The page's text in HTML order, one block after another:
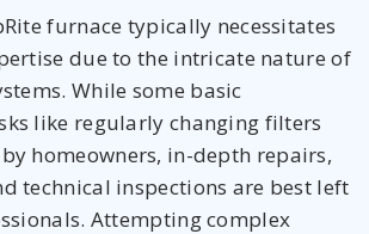
furnace typically necessitates
due to the intricate nature of
While some basic
like regularly changing filters
homeowners, in-depth repairs,
technical inspections are best left
Attempting complex